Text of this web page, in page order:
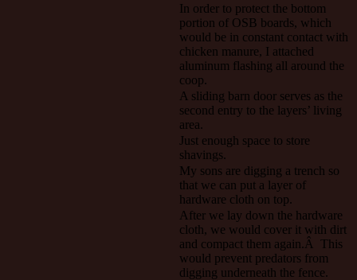
In order to protect the bottom
portion of OSB boards, which
would be in constant contact with
chicken manure, I attached
aluminum flashing all around the
coop.
A sliding barn door serves as the
second entry to the layers’ living
area.
Just enough space to store
shavings.
My sons are digging a trench so
that we can put a layer of
hardware cloth on top.
After we lay down the hardware
cloth, we would cover it with dirt
and compact them again.Â This
would prevent predators from
digging underneath the fence.